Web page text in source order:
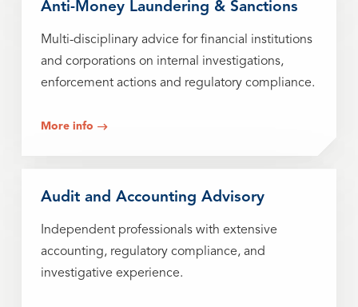
Anti-Money Laundering & Sanctions
Multi-disciplinary advice for financial institutions
and corporations on internal investigations,
enforcement actions and regulatory compliance.
More info
Audit and Accounting Advisory
Independent professionals with extensive
accounting, regulatory compliance, and
investigative experience.